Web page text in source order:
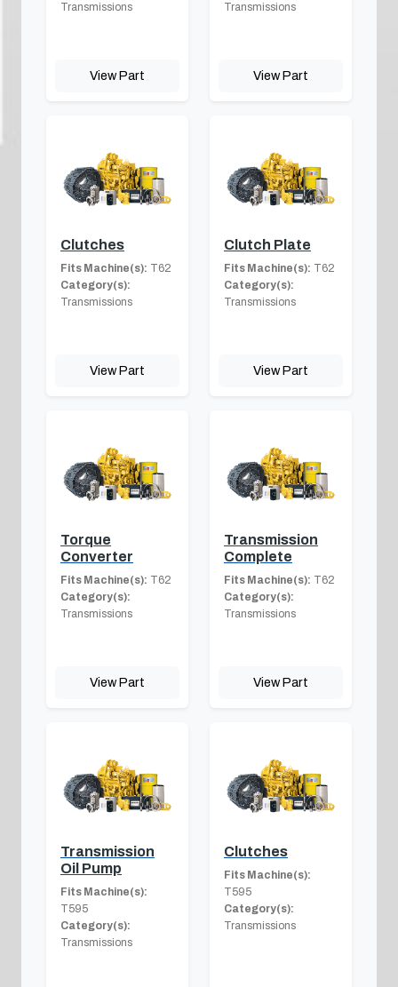
Transmissions
View Part
Transmissions
View Part
Clutches
Fits Machine(s): T62
Category(s):
Transmissions
View Part
Clutch Plate
Fits Machine(s): T62
Category(s):
Transmissions
View Part
Torque
Converter
Fits Machine(s): T62
Category(s):
Transmissions
View Part
Transmission
Complete
Fits Machine(s): T62
Category(s):
Transmissions
View Part
Transmission
Oil Pump
Fits Machine(s):
T595
Category(s):
Transmissions
Clutches
Fits Machine(s):
T595
Category(s):
Transmissions